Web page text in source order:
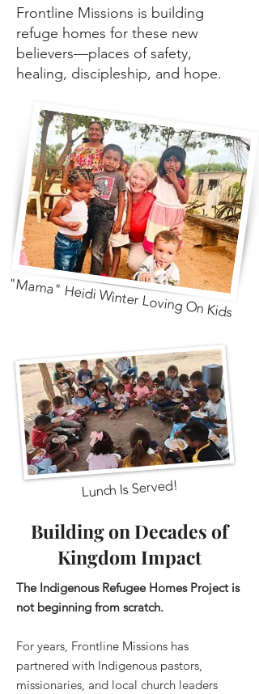
Frontline Missions is building
refuge homes for these new
believers—places of safety,
healing, discipleship, and hope.
"Mama" Heidi Winter Loving On Kids
Lunch Is Served!
Building on Decades of
Kingdom Impact
The Indigenous Refugee Homes Project is
not beginning from scratch.
For years, Frontline Missions has
partnered with Indigenous pastors,
missionaries, and local church leaders